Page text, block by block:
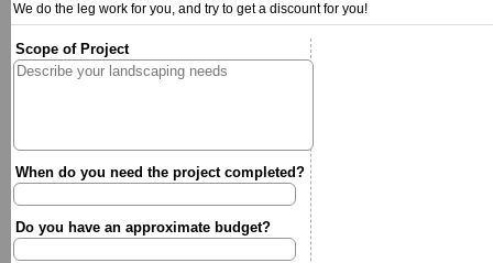
We do the leg work for you, and try to get a discount for you!
Scope of Project
When do you need the project completed?
Do you have an approximate budget?